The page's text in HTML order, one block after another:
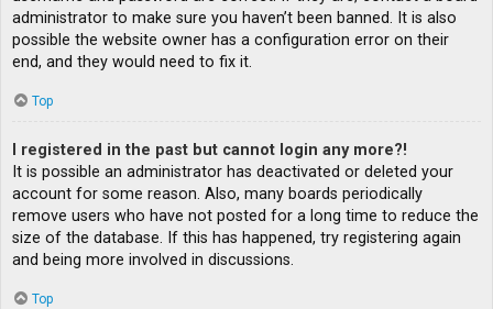
administrator to make sure you haven’t been banned. It is also
possible the website owner has a configuration error on their
end, and they would need to fix it.
Top
I registered in the past but cannot login any more?!
It is possible an administrator has deactivated or deleted your
account for some reason. Also, many boards periodically
remove users who have not posted for a long time to reduce the
size of the database. If this has happened, try registering again
and being more involved in discussions.
Top